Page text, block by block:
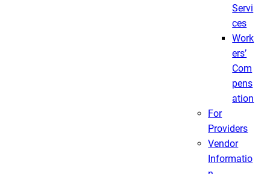
Servi
ces
Work
ers’
Com
pens
ation
For
Providers
Vendor
Informatio